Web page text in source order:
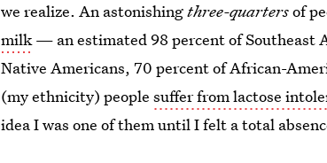
we realize. An astonishingthree-quartersof
milk— an estimated 98 percent of Southeast
Native Americans, 70 percent of African-
(my ethnicity) peoplesuffer from lactose
idea I was one of them until I felt a total